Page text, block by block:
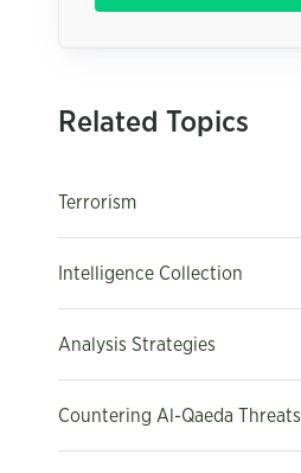
Related Topics
Terrorism
Intelligence Collection
Analysis Strategies
Countering Al-Qaeda Threats